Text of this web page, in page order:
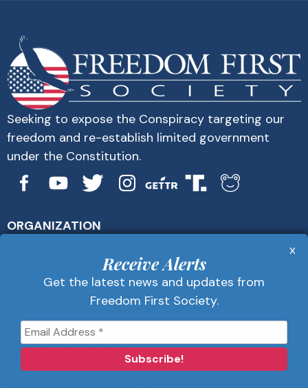
Seeking to expose the Conspiracy targeting our
freedom and re-establish limited government
under the Constitution.
ORGANIZATION
Contact Us
Receive Alerts
Get the latest news and updates from
Receive Alerts
Get the latest news and updates from
Freedom First Society.
x